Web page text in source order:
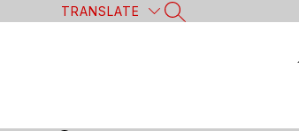
to
TRANSLATE
SEARCH SITE